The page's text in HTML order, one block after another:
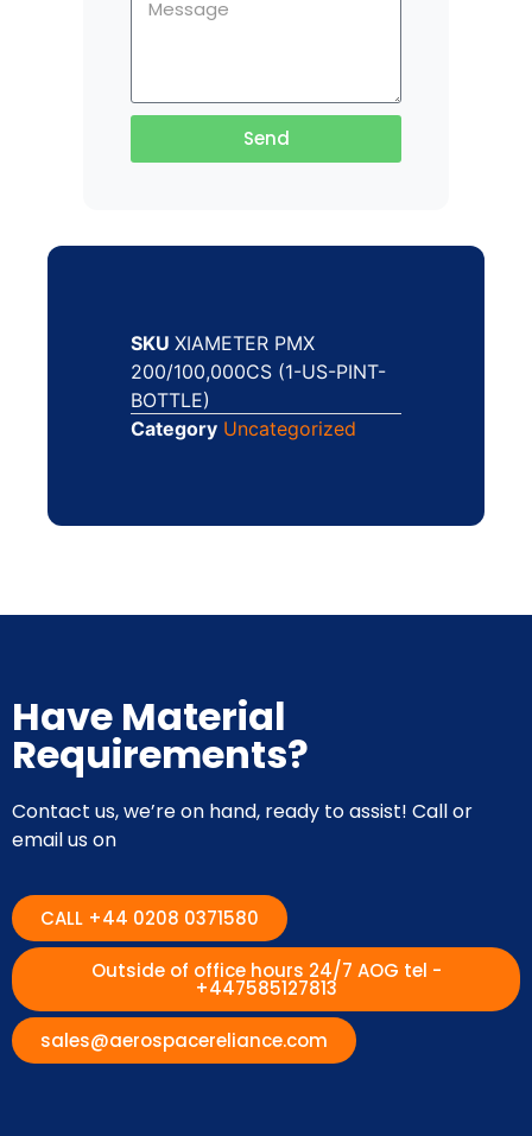
Send
SKU XIAMETER PMX
200/100,000CS (1-US-PINT-
BOTTLE)
Category Uncategorized
Have Material
Requirements?
Contact us, we’re on hand, ready to assist! Call or
email us on
CALL +44 0208 0371580
Outside of office hours 24/7 AOG tel -
+447585127813
sales@aerospacereliance.com